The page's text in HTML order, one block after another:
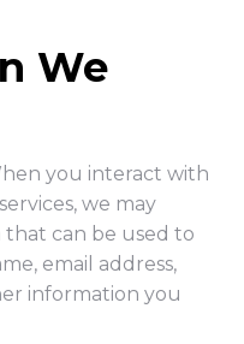
We
you interact with
we may
can be used to
email address,
information you